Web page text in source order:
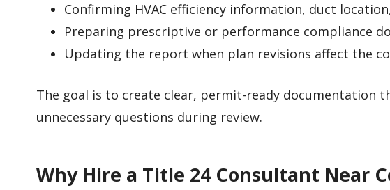
Confirming HVAC efficiency information, duct
Preparing prescriptive or performance compliance
Updating the report when plan revisions affect the
The goal is to create clear, permit-ready documentation
unnecessary questions during review.
Why Hire a Title 24 Consultant Near